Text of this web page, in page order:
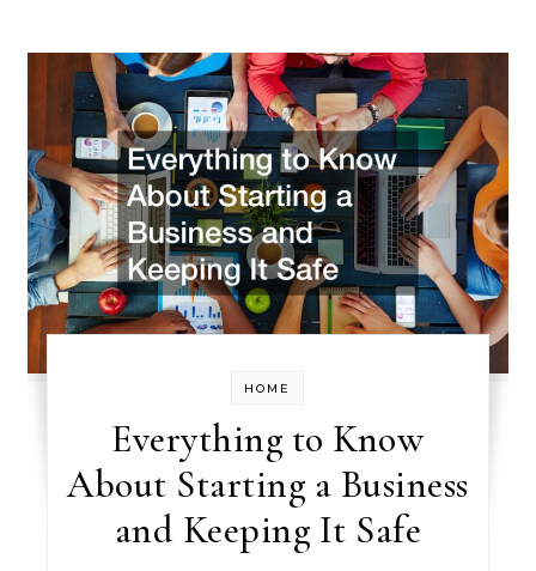
HOME
Everything to Know
About Starting a Business
and Keeping It Safe